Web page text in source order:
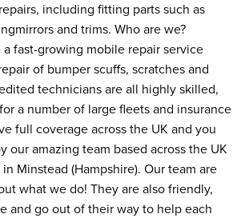
including fitting parts such as
and trims. Who are we?
a fast-growing mobile repair service
of bumper scuffs, scratches and
technicians are all highly skilled,
a number of large fleets and insurance
full coverage across the UK and you
our amazing team based across the UK
Minstead (Hampshire). Our team are
what we do! They are also friendly,
and go out of their way to help each